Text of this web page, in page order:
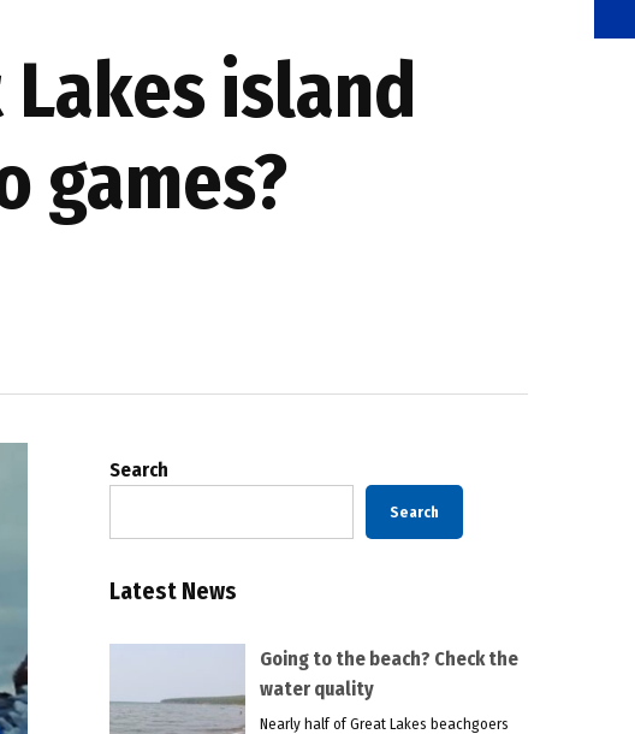
Lakes island
games?
Search
Search
Latest News
Going to the beach? Check the
water quality
Nearly half of Great Lakes beachgoers